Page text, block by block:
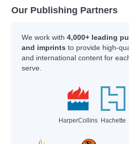
Our Publishing Partners
We work with 4,000+ leading
and imprints to provide high-
and international content for
serve.
HarperCollins Hachette